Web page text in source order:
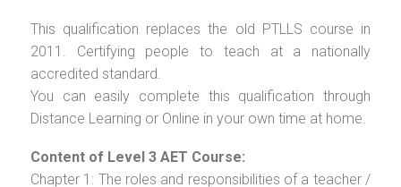
This qualification replaces the old PTLLS course in
2011. Certifying people to teach at a nationally
accredited standard.
You can easily complete this qualification through
Distance Learning or Online in your own time at home.
Content of Level 3 AET Course:
Chapter 1: The roles and responsibilities of a teacher /